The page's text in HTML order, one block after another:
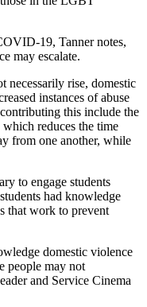
19, Tanner notes,
may escalate.
necessarily rise, domestic
instances of abuse
this include the
reduces the time
from one another, while
to engage students
had knowledge
that work to prevent
domestic violence
people may not
and Service Cinema